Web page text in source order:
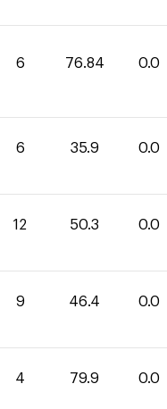
6 76.84 0.0
6 35.9 0.0
12 50.3 0.0
9 46.4 0.0
4 79.9 0.0